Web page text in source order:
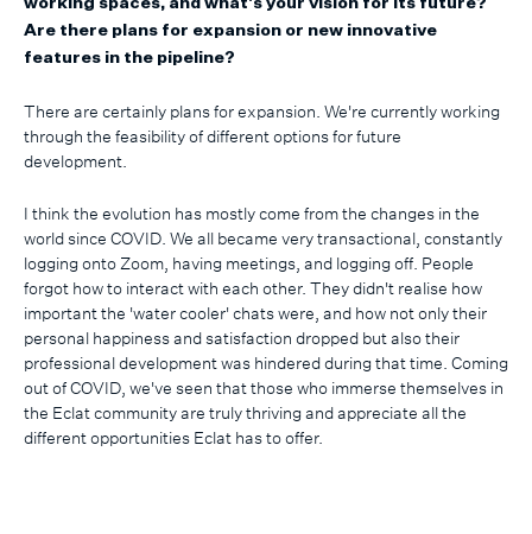
Are there plans for expansion or new innovative
features in the pipeline?
There are certainly plans for expansion. We're currently working
through the feasibility of different options for future
development.
I think the evolution has mostly come from the changes in the
world since COVID. We all became very transactional, constantly
logging onto Zoom, having meetings, and logging off. People
forgot how to interact with each other. They didn't realise how
important the 'water cooler' chats were, and how not only their
personal happiness and satisfaction dropped but also their
professional development was hindered during that time. Coming
out of COVID, we've seen that those who immerse themselves in
the Eclat community are truly thriving and appreciate all the
different opportunities Eclat has to offer.